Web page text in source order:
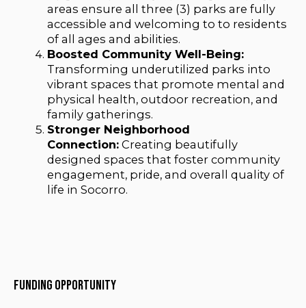
areas ensure all three (3) parks are fully
accessible and welcoming to to residents
of all ages and abilities.
Boosted Community Well-Being:
Transforming underutilized parks into
vibrant spaces that promote mental and
physical health, outdoor recreation, and
family gatherings.
Stronger Neighborhood
Connection: Creating beautifully
designed spaces that foster community
engagement, pride, and overall quality of
life in Socorro.
Funding Opportunity